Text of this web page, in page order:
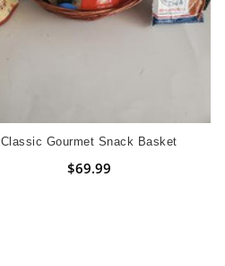
Classic Gourmet Snack Basket
$69.99